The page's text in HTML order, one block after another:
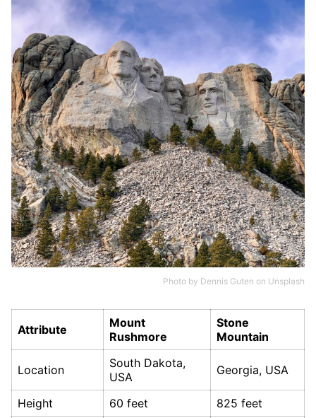
Photo by Dennis Guten on Unsplash
Attribute
Mount
Rushmore
Stone
Mountain
Location
South Dakota,
USA
Georgia, USA
Height 60 feet
825 feet